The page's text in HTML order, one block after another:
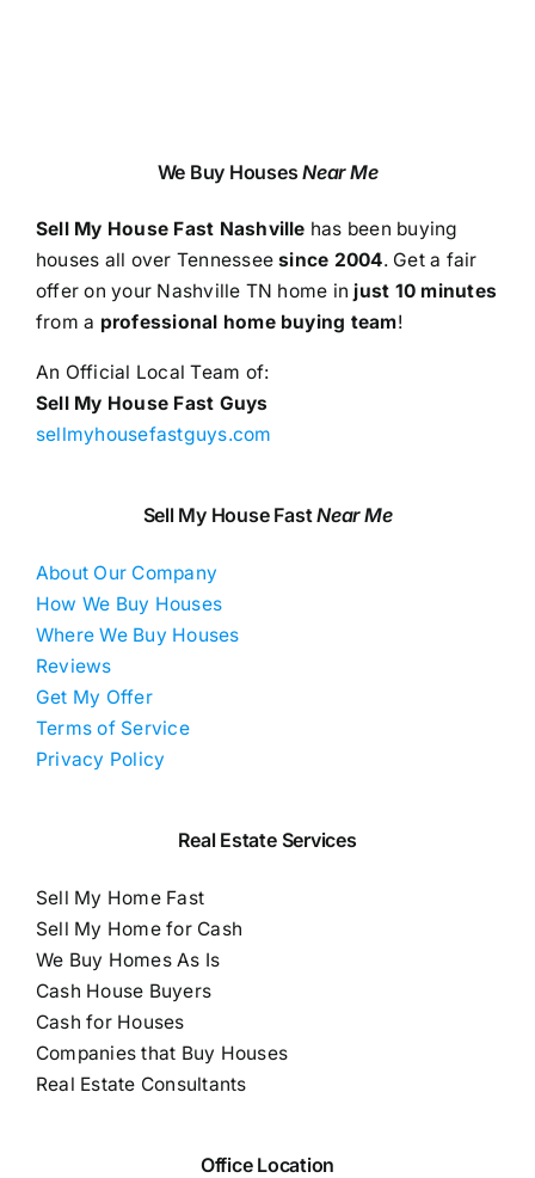
We Buy HousesNear Me
Sell My House Fast Nashville has been buying
houses all over Tennessee since 2004. Get a fair
offer on your Nashville TN home in just 10 minutes
from a professional home buying team!
An Official Local Team of:
Sell My House Fast Guys
sellmyhousefastguys.com
Sell My House FastNear Me
About Our Company
How We Buy Houses
Where We Buy Houses
Reviews
Get My Offer
Terms of Service
Privacy Policy
Real Estate Services
Sell My Home Fast
Sell My Home for Cash
We Buy Homes As Is
Cash House Buyers
Cash for Houses
Companies that Buy Houses
Real Estate Consultants
Office Location